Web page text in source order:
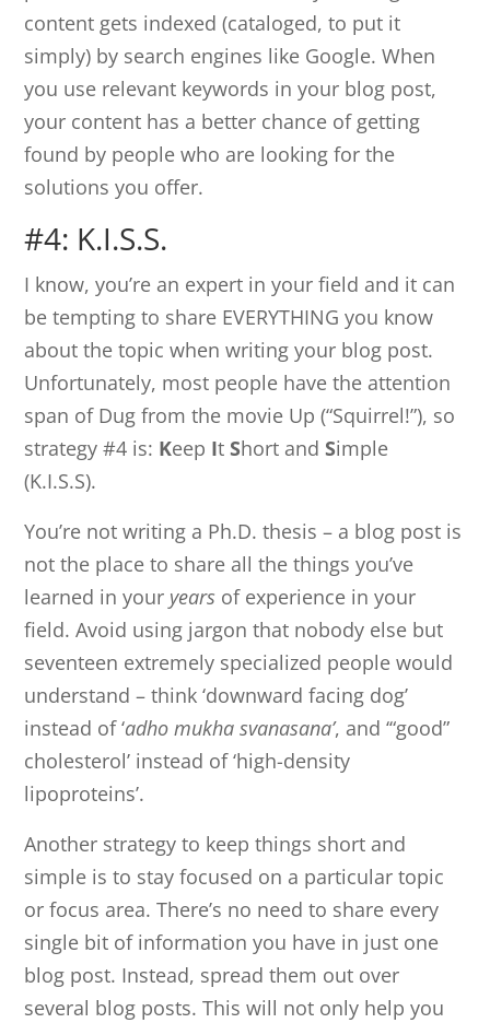
content gets indexed (cataloged, to put it
simply) by search engines like Google. When
you use relevant keywords in your blog post,
your content has a better chance of getting
found by people who are looking for the
solutions you offer.
#4: K.I.S.S.
I know, you’re an expert in your field and it can
be tempting to share EVERYTHING you know
about the topic when writing your blog post.
Unfortunately, most people have the attention
span of Dug from the movie Up (“Squirrel!”), so
strategy #4 is: Keep ItShort andSimple
(K.I.S.S).
You’re not writing a Ph.D. thesis – a blog post is
not the place to share all the things you’ve
learned in your years of experience in your
field. Avoid using jargon that nobody else but
seventeen extremely specialized people would
understand – think ‘downward facing dog’
instead of ‘adho mukha svanasana’, and ‘“good”
cholesterol’ instead of ‘high-density
lipoproteins’.
Another strategy to keep things short and
simple is to stay focused on a particular topic
or focus area. There’s no need to share every
single bit of information you have in just one
blog post. Instead, spread them out over
several blog posts. This will not only help you